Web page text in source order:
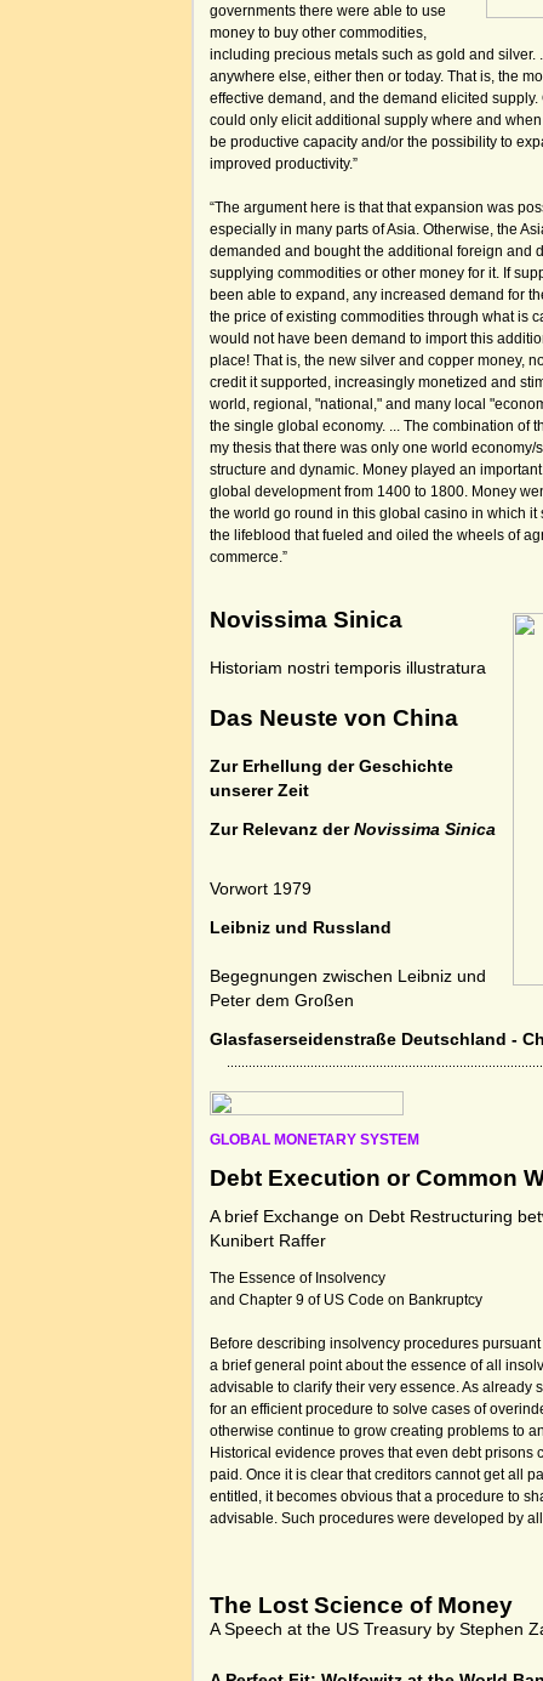
governments there were able to use
money to buy other commodities,
including precious metals such as gold and silver.
anywhere else, either then or today. That is, the
effective demand, and the demand elicited
could only elicit additional supply where and
be productive capacity and/or the possibility to
improved productivity.”
“The argument here is that that expansion was
especially in many parts of Asia. Otherwise, the
demanded and bought the additional foreign and
supplying commodities or other money for it. If
been able to expand, any increased demand for
the price of existing commodities through what is
would not have been demand to import this
place! That is, the new silver and copper money,
credit it supported, increasingly monetized and
world, regional, "national," and many local
the single global economy. ... The combination of
my thesis that there was only one world economy/
structure and dynamic. Money played an
global development from 1400 to 1800. Money
the world go round in this global casino in which
the lifeblood that fueled and oiled the wheels of
commerce.”
Novissima Sinica
Historiam nostri temporis illustratura
Das Neuste von China
Zur Erhellung der Geschichte
unserer Zeit
Zur Relevanz derNovissima Sinica
Vorwort 1979
Leibniz und Russland
Begegnungen zwischen Leibniz und
Peter dem Großen
Glasfaserseidenstraße Deutschland -
GLOBAL MONETARY SYSTEM
Debt Execution or Common
A brief Exchange on Debt Restructuring
Kunibert Raffer
The Essence of Insolvency
and Chapter 9 of US Code on Bankruptcy
Before describing insolvency procedures
a brief general point about the essence of all
advisable to clarify their very essence. As already
for an efficient procedure to solve cases of
otherwise continue to grow creating problems to
Historical evidence proves that even debt prisons
paid. Once it is clear that creditors cannot get all
entitled, it becomes obvious that a procedure to
advisable. Such procedures were developed by
The Lost Science of Money
A Speech at the US Treasury by Stephen